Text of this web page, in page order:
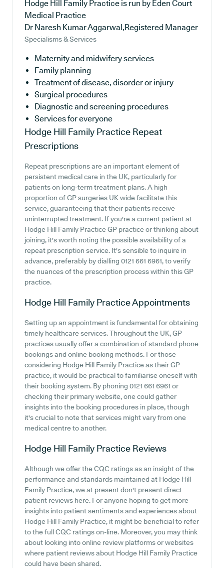
Hodge Hill Family Practice is run by Eden Court
Medical Practice
Dr Naresh Kumar Aggarwal,Registered Manager
Specialisms & Services
Maternity and midwifery services
Family planning
Treatment of disease, disorder or injury
Surgical procedures
Diagnostic and screening procedures
Services for everyone
Hodge Hill Family Practice Repeat
Prescriptions
Repeat prescriptions are an important element of
persistent medical care in the UK, particularly for
patients on long-term treatment plans. A high
proportion of GP surgeries UK wide facilitate this
service, guaranteeing that their patients receive
uninterrupted treatment. If you're a current patient at
Hodge Hill Family Practice GP practice or thinking about
joining, it's worth noting the possible availability of a
repeat prescription service. It's sensible to inquire in
advance, preferably by dialling 0121 661 6961, to verify
the nuances of the prescription process within this GP
practice.
Hodge Hill Family PracticeAppointments
Setting up an appointment is fundamental for obtaining
timely healthcare services. Throughout the UK, GP
practices usually offer a combination of standard phone
bookings and online booking methods. For those
considering Hodge Hill Family Practice as their GP
practice, it would be practical to familiarise oneself with
their booking system. By phoning 0121 661 6961 or
checking their primary website, one could gather
insights into the booking procedures in place, though
it's crucial to note that services might vary from one
medical centre to another.
Hodge Hill Family Practice Reviews
Although we offer the CQC ratings as an insight of the
performance and standards maintained at Hodge Hill
Family Practice, we at present don't present direct
patient reviews here. For anyone hoping to get more
insights into patient sentiments and experiences about
Hodge Hill Family Practice, it might be beneficial to refer
to the full CQC ratings on-line. Moreover, you may think
about looking into online review platforms or websites
where patient reviews about Hodge Hill Family Practice
could have been shared.